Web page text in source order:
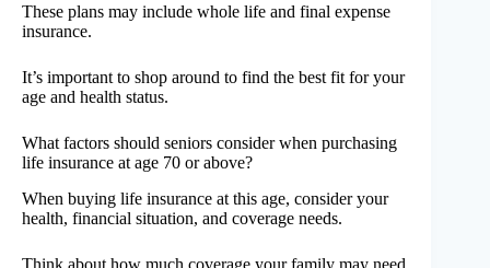
These plans may include whole life and final expense
insurance.
It’s important to shop around to find the best fit for your
age and health status.
What factors should seniors consider when purchasing
life insurance at age 70 or above?
When buying life insurance at this age, consider your
health, financial situation, and coverage needs.
Think about how much coverage your family may need